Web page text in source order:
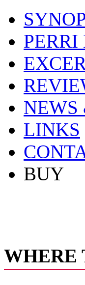
NEWS
LINKS
BUY
WHERE